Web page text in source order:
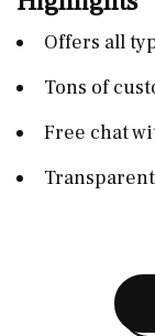
Offers all
Tons of
Free chat